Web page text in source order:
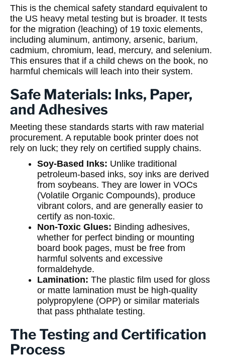
This is the chemical safety standard equivalent to
the US heavy metal testing but is broader. It tests
for the migration (leaching) of 19 toxic elements,
including aluminum, antimony, arsenic, barium,
cadmium, chromium, lead, mercury, and selenium.
This ensures that if a child chews on the book, no
harmful chemicals will leach into their system.
Safe Materials: Inks, Paper,
and Adhesives
Meeting these standards starts with raw material
procurement. A reputable book printer does not
rely on luck; they rely on certified supply chains.
Soy-Based Inks: Unlike traditional
petroleum-based inks, soy inks are derived
from soybeans. They are lower in VOCs
(Volatile Organic Compounds), produce
vibrant colors, and are generally easier to
certify as non-toxic.
Non-Toxic Glues: Binding adhesives,
whether for perfect binding or mounting
board book pages, must be free from
harmful solvents and excessive
formaldehyde.
Lamination: The plastic film used for gloss
or matte lamination must be high-quality
polypropylene (OPP) or similar materials
that pass phthalate testing.
The Testing and Certification
Process